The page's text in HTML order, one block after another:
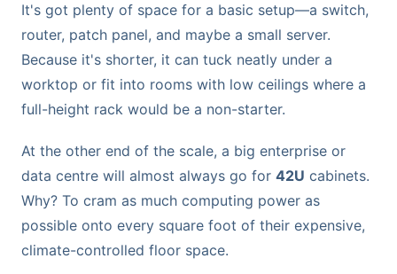
It's got plenty of space for a basic setup—a switch,
router, patch panel, and maybe a small server.
Because it's shorter, it can tuck neatly under a
worktop or fit into rooms with low ceilings where a
full-height rack would be a non-starter.
At the other end of the scale, a big enterprise or
data centre will almost always go for 42U cabinets.
Why? To cram as much computing power as
possible onto every square foot of their expensive,
climate-controlled floor space.